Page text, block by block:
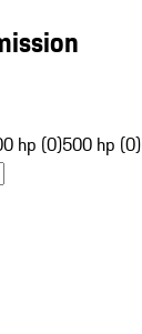
hp (0)500 hp (0)